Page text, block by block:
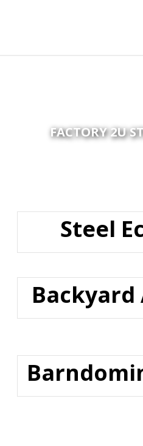
FACTORY 2U
Steel
Backyard